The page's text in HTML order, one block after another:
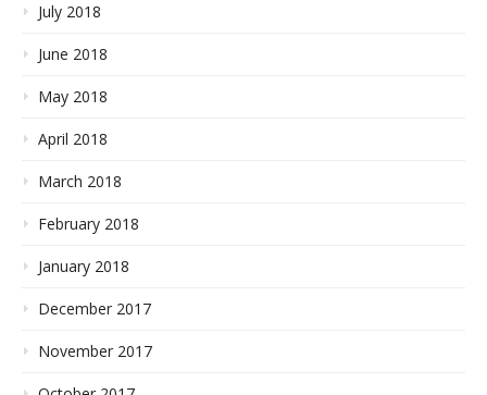
July 2018
June 2018
May 2018
April 2018
March 2018
February 2018
January 2018
December 2017
November 2017